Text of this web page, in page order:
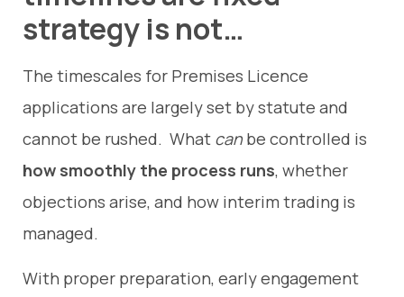
strategy is not…
The timescales for Premises Licence
applications are largely set by statute and
cannot be rushed. What can be controlled is
how smoothly the process runs, whether
objections arise, and how interim trading is
managed.
With proper preparation, early engagement